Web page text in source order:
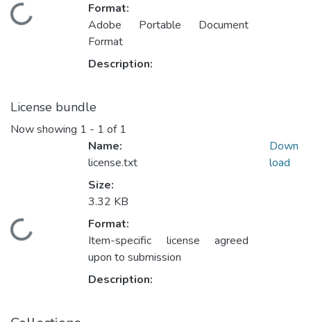
Format:
Adobe Portable Document
Format
Description:
License bundle
Now showing 1 - 1 of 1
Name:
license.txt
Size:
3.32 KB
Format:
Item-specific license agreed
upon to submission
Description:
Down
load